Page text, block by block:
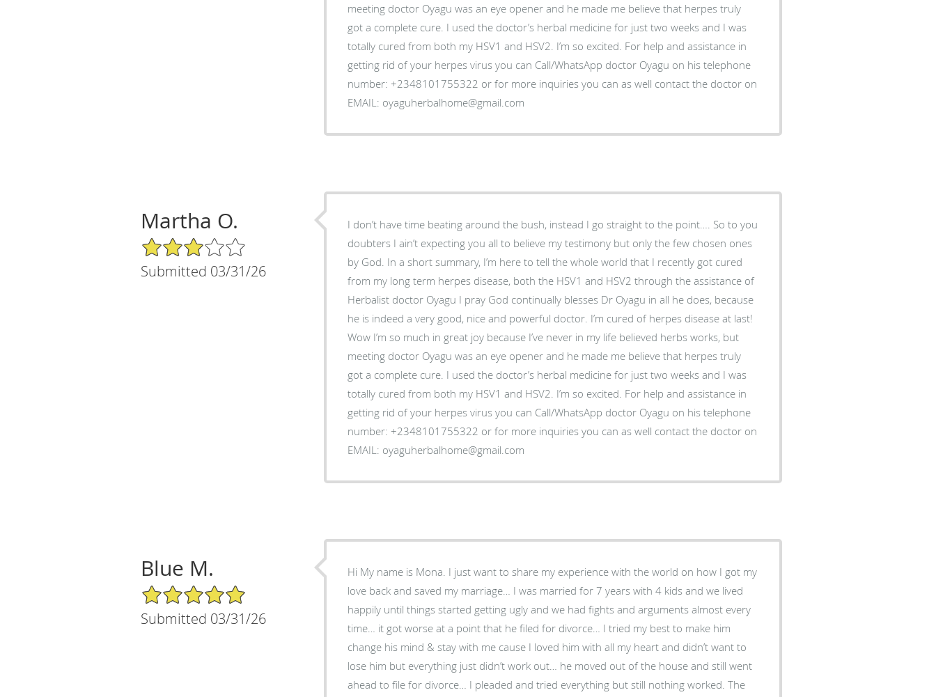
meeting doctor Oyagu was an eye opener and he made me believe that herpes truly
got a complete cure. I used the doctor’s herbal medicine for just two weeks and I was
totally cured from both my HSV1 and HSV2. I’m so excited. For help and assistance in
getting rid of your herpes virus you can Call/WhatsApp doctor Oyagu on his telephone
number: +2348101755322 or for more inquiries you can as well contact the doctor on
EMAIL: oyaguherbalhome@gmail.com
Martha O.
3/5 Star Rating
Submitted 03/31/26
I don’t have time beating around the bush, instead I go straight to the point…. So to you
doubters I ain’t expecting you all to believe my testimony but only the few chosen ones
by God. In a short summary, I’m here to tell the whole world that I recently got cured
from my long term herpes disease, both the HSV1 and HSV2 through the assistance of
Herbalist doctor Oyagu I pray God continually blesses Dr Oyagu in all he does, because
he is indeed a very good, nice and powerful doctor. I’m cured of herpes disease at last!
Wow I’m so much in great joy because I’ve never in my life believed herbs works, but
meeting doctor Oyagu was an eye opener and he made me believe that herpes truly
got a complete cure. I used the doctor’s herbal medicine for just two weeks and I was
totally cured from both my HSV1 and HSV2. I’m so excited. For help and assistance in
getting rid of your herpes virus you can Call/WhatsApp doctor Oyagu on his telephone
number: +2348101755322 or for more inquiries you can as well contact the doctor on
EMAIL: oyaguherbalhome@gmail.com
Blue M.
5/5 Star Rating
Submitted 03/31/26
Hi My name is Mona. I just want to share my experience with the world on how I got my
love back and saved my marriage… I was married for 7 years with 4 kids and we lived
happily until things started getting ugly and we had fights and arguments almost every
time… it got worse at a point that he filed for divorce… I tried my best to make him
change his mind & stay with me cause I loved him with all my heart and didn’t want to
lose him but everything just didn’t work out… he moved out of the house and still went
ahead to file for divorce… I pleaded and tried everything but still nothing worked. The